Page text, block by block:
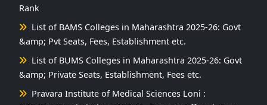
Rank
List of BAMS Colleges in Maharashtra 2025-26: Govt
&amp; Pvt Seats, Fees, Establishment etc.
List of BUMS Colleges in Maharashtra 2025-26: Govt
&amp; Private Seats, Establishment, Fees etc.
Pravara Institute of Medical Sciences Loni :